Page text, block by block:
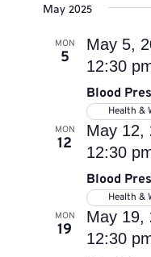
May 2025
MON
5
Blood
May 5,
12:30
Health &
MON
12
Blood
May 12,
12:30
Health &
MON
19
May 19,
12:30